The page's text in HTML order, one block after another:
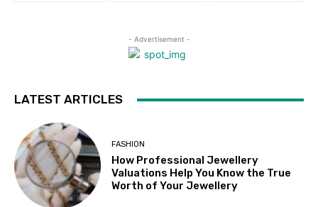
- Advertisement -
LATEST ARTICLES
FASHION
How Professional Jewellery
Valuations Help You Know the True
Worth of Your Jewellery